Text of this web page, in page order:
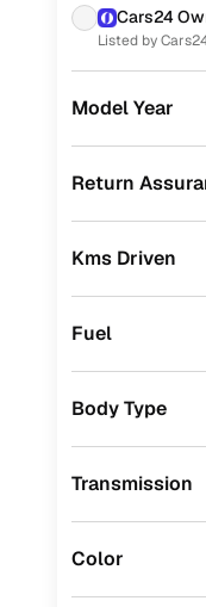
Audi
Volvo
Cars24
Listed by
Model Year
Return
Kms Driven
Fuel
Body Type
Transmission
Color